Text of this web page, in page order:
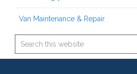
Van Maintenance & Repair